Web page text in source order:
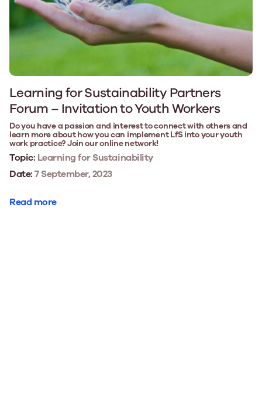
Learning for Sustainability Partners
Forum – Invitation to Youth Workers
Do you have a passion and interest to connect with others and
learn more about how you can implement LfS into your youth
work practice? Join our online network!
Topic: Learning for Sustainability
Date:7 September, 2023
Read more